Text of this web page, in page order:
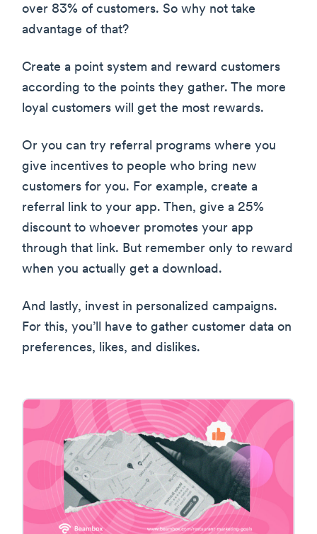
over 83% of customers. So why not take
advantage of that?
Create a point system and reward customers
according to the points they gather. The more
loyal customers will get the most rewards.
Or you can try referral programs where you
give incentives to people who bring new
customers for you. For example, create a
referral link to your app. Then, give a 25%
discount to whoever promotes your app
through that link. But remember only to reward
when you actually get a download.
And lastly, invest in personalized campaigns.
For this, you’ll have to gather customer data on
preferences, likes, and dislikes.